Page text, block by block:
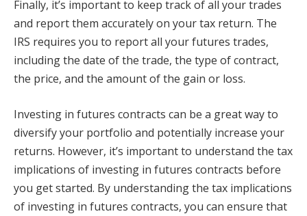
Finally, it’s important to keep track of all your trades
and report them accurately on your tax return. The
IRS requires you to report all your futures trades,
including the date of the trade, the type of contract,
the price, and the amount of the gain or loss.
Investing in futures contracts can be a great way to
diversify your portfolio and potentially increase your
returns. However, it’s important to understand the tax
implications of investing in futures contracts before
you get started. By understanding the tax implications
of investing in futures contracts, you can ensure that